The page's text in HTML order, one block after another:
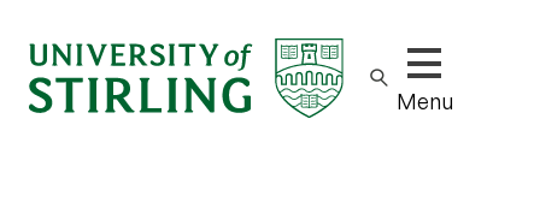
Show/hide
Menu